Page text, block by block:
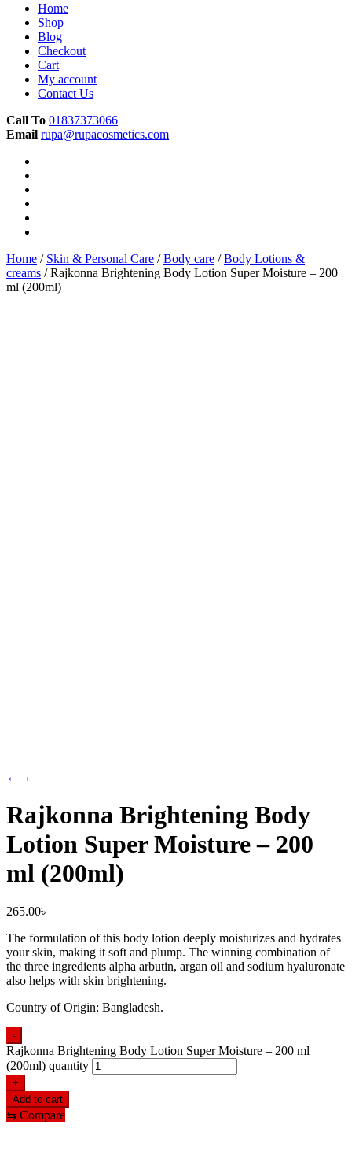
Home
Shop
Blog
Checkout
Cart
My account
Contact Us
Call To 01837373066
Email rupa@rupacosmetics.com
Home / Skin & Personal Care /Body care /Body Lotions &
creams / Rajkonna Brightening Body Lotion Super Moisture – 200
ml (200ml)
← →
Rajkonna Brightening Body
Lotion Super Moisture – 200
ml (200ml)
265.00৳
The formulation of this body lotion deeply moisturizes and hydrates
your skin, making it soft and plump. The winning combination of
the three ingredients alpha arbutin, argan oil and sodium hyaluronate
also helps with skin brightening.
Country of Origin: Bangladesh.
-
Rajkonna Brightening Body Lotion Super Moisture – 200 ml
(200ml) quantity
+
Add to cart
⇆ Compare